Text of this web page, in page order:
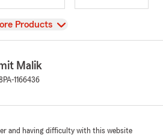
Products
Malik
PA-1166436
and having difficulty with this website